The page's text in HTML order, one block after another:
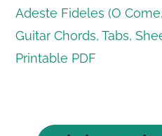
Adeste Fideles (O
Guitar Chords, Tabs,
Printable PDF